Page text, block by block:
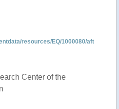
resources/EQ/1000080/aft
Center of the